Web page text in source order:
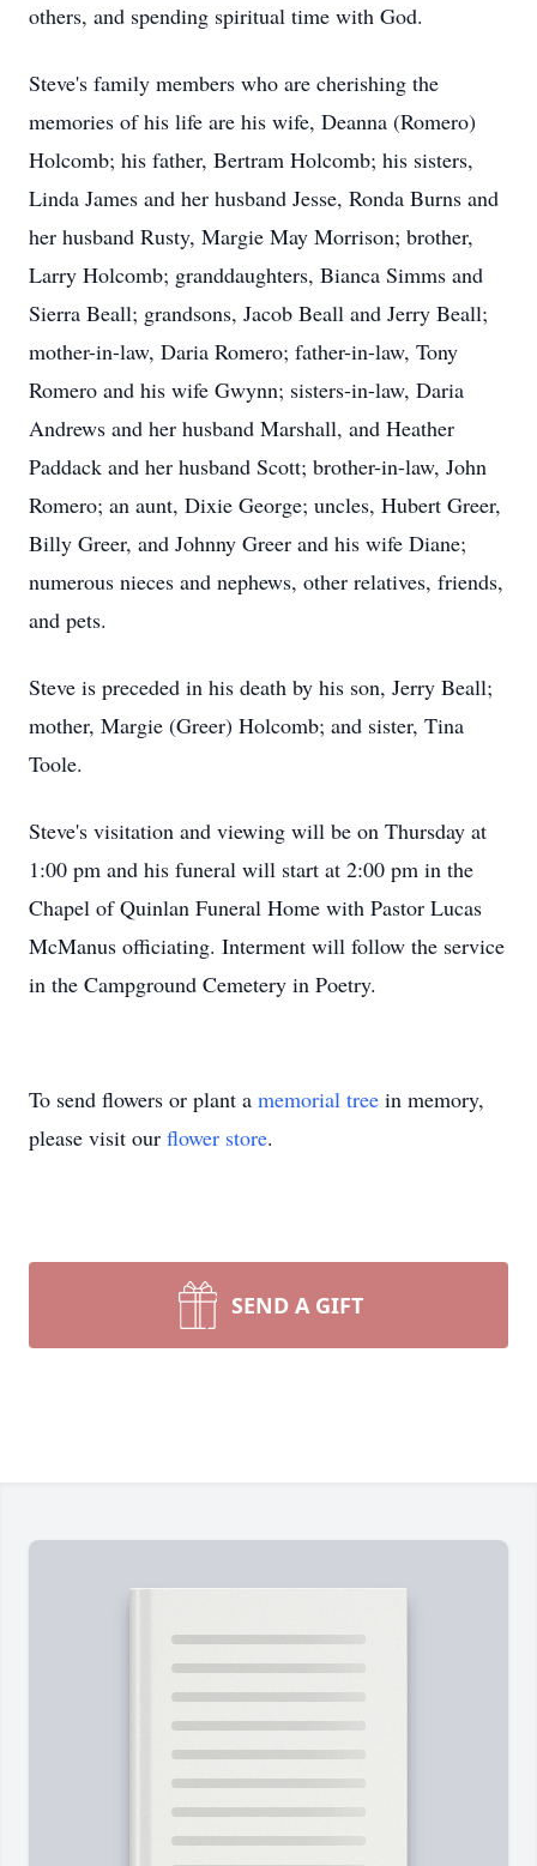
others, and spending spiritual time with God.
Steve's family members who are cherishing the
memories of his life are his wife, Deanna (Romero)
Holcomb; his father, Bertram Holcomb; his sisters,
Linda James and her husband Jesse, Ronda Burns and
her husband Rusty, Margie May Morrison; brother,
Larry Holcomb; granddaughters, Bianca Simms and
Sierra Beall; grandsons, Jacob Beall and Jerry Beall;
mother-in-law, Daria Romero; father-in-law, Tony
Romero and his wife Gwynn; sisters-in-law, Daria
Andrews and her husband Marshall, and Heather
Paddack and her husband Scott; brother-in-law, John
Romero; an aunt, Dixie George; uncles, Hubert Greer,
Billy Greer, and Johnny Greer and his wife Diane;
numerous nieces and nephews, other relatives, friends,
and pets.
Steve is preceded in his death by his son, Jerry Beall;
mother, Margie (Greer) Holcomb; and sister, Tina
Toole.
Steve's visitation and viewing will be on Thursday at
1:00 pm and his funeral will start at 2:00 pm in the
Chapel of Quinlan Funeral Home with Pastor Lucas
McManus officiating. Interment will follow the service
in the Campground Cemetery in Poetry.
To send flowers or plant a memorial tree in memory,
please visit our flower store.
SEND A GIFT